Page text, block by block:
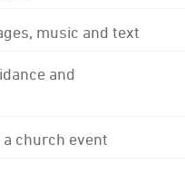
music and text
and
church event